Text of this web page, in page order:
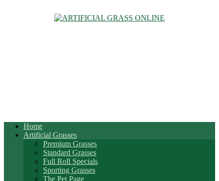
Home
Artificial Grasses
Premium Grasses
Standard Grasses
Full Roll Specials
Sporting Grasses
The Pet Page